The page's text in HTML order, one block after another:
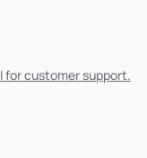
for customer support.